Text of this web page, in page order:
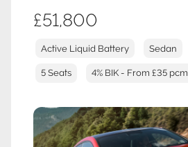
£51,800
Active Liquid Battery Sedan
5 Seats 4% BIK - From £35 pcm